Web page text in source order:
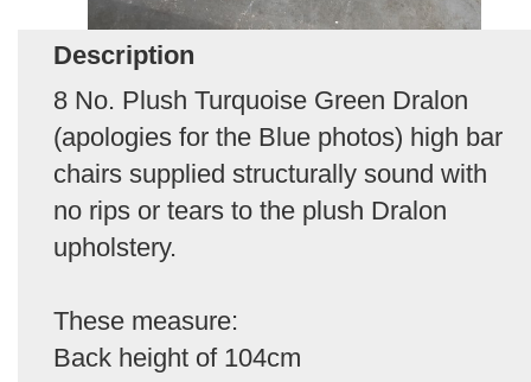
Description
8 No. Plush Turquoise Green Dralon
(apologies for the Blue photos) high bar
chairs supplied structurally sound with
no rips or tears to the plush Dralon
upholstery.
These measure:
Back height of 104cm